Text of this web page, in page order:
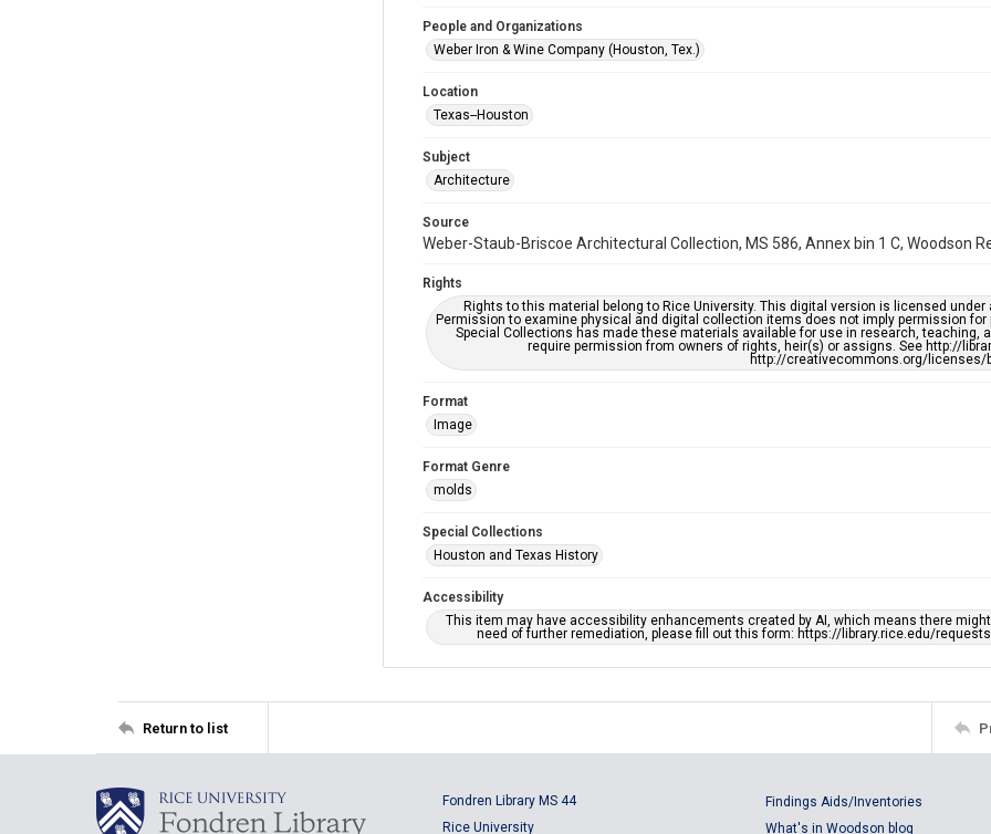
People and Organizations
Weber Iron & Wine Company (Houston, Tex.)
Location
Texas--Houston
Subject
Architecture
Source
Weber-Staub-Briscoe Architectural Collection, MS 586, Annex bin 1 C, Woodson
Rights
Rights to this material belong to Rice University. This digital version is licensed
Permission to examine physical and digital collection items does not imply permission
Special Collections has made these materials available for use in research, teaching,
require permission from owners of rights, heir(s) or assigns. See http://
http://creativecommons.org/licenses/
Format
Image
Format Genre
molds
Special Collections
Houston and Texas History
Accessibility
This item may have accessibility enhancements created by AI, which means there
need of further remediation, please fill out this form: https://library.rice.edu/
Return to list
Fondren Library MS 44
Rice University
Findings Aids/Inventories
What's in Woodson blog